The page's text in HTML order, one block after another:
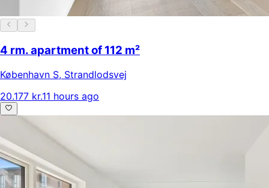
4 rm. apartment of 112 m²
København S, Strandlodsvej
20.177 kr.11 hours ago